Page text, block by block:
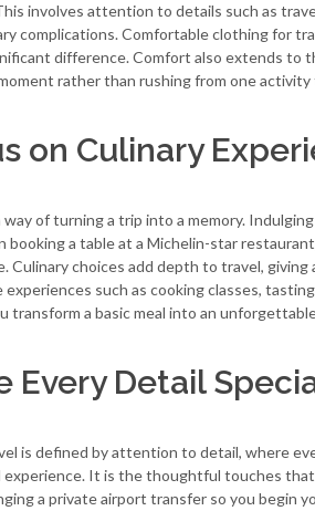
involves attention to details such as
complications. Comfortable clothing for
difference. Comfort also extends to
rather than rushing from one
on Culinary
way of turning a trip into a memory.
booking a table at a Michelin-star
Culinary choices add depth to travel,
such as cooking classes,
transform a basic meal into an
Every Detail
is defined by attention to detail, where
experience. It is the thoughtful touches
a private airport transfer so you begin